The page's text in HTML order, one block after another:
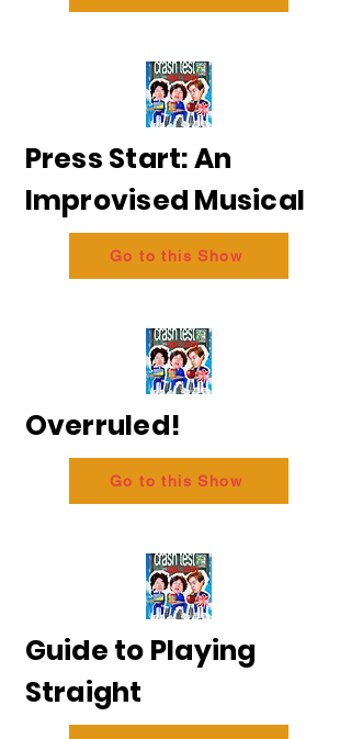
Press Start: An
Improvised Musical
Go to this Show
Overruled!
Go to this Show
Guide to Playing
Straight